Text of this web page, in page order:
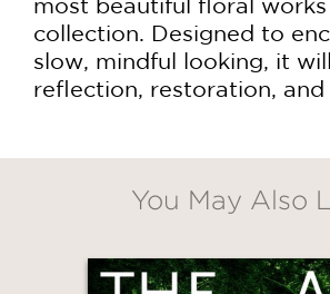
collection. Designed to
slow, mindful looking, it
reflection, restoration, and
You May Also